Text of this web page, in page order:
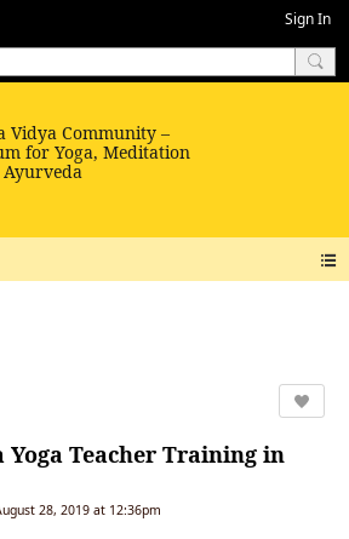
Sign In
Yoga Teacher Training in
28, 2019 at 12:36pm